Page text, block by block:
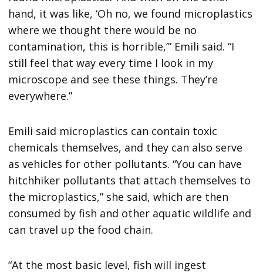
hand, it was like, ‘Oh no, we found microplastics
where we thought there would be no
contamination, this is horrible,’” Emili said. “I
still feel that way every time I look in my
microscope and see these things. They’re
everywhere.”
Emili said microplastics can contain toxic
chemicals themselves, and they can also serve
as vehicles for other pollutants. “You can have
hitchhiker pollutants that attach themselves to
the microplastics,” she said, which are then
consumed by fish and other aquatic wildlife and
can travel up the food chain.
“At the most basic level, fish will ingest